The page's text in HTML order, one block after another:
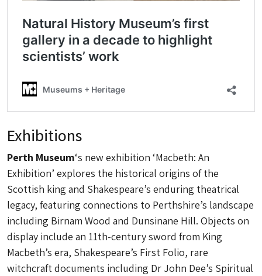
Exhibitions
Perth Museum‘s new exhibition ‘Macbeth: An
Exhibition’ explores the historical origins of the
Scottish king and Shakespeare’s enduring theatrical
legacy, featuring connections to Perthshire’s landscape
including Birnam Wood and Dunsinane Hill. Objects on
display include an 11th-century sword from King
Macbeth’s era, Shakespeare’s First Folio, rare
witchcraft documents including Dr John Dee’s Spiritual